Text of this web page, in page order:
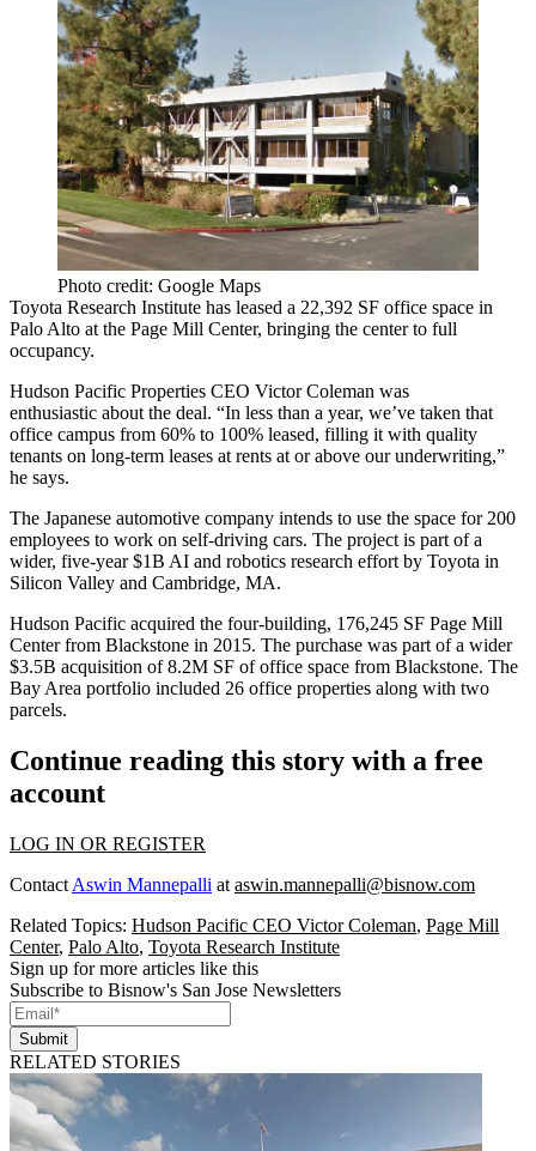
Photo credit: Google Maps
Toyota Research Institute has leased a 22,392 SF office space in
Palo Alto at the Page Mill Center, bringing the center to full
occupancy.
Hudson Pacific Properties CEO Victor Coleman was
enthusiastic about the deal. “In less than a year, we’ve taken that
office campus from 60% to 100% leased, filling it with quality
tenants on long-term leases at rents at or above our underwriting,”
he says.
The Japanese automotive company intends to use the space for 200
employees to work on self-driving cars. The project is part of a
wider, five-year$1B AI and robotics research effort by Toyota in
Silicon Valley and Cambridge, MA.
Hudson Pacific acquired the four-building, 176,245 SF Page Mill
Center from Blackstone in 2015. The purchase was part of a wider
$3.5B acquisition of 8.2M SF of office space from Blackstone. The
Bay Area portfolio included 26 office properties along with two
parcels.
Continue reading this story with a free
account
LOG IN OR REGISTER
Contact Aswin Mannepalli at aswin.mannepalli@bisnow.com
Related Topics: Hudson Pacific CEO Victor Coleman, Page Mill
Center, Palo Alto, Toyota Research Institute
Sign up for more articles like this
Subscribe to Bisnow's San Jose Newsletters
Submit
RELATED STORIES